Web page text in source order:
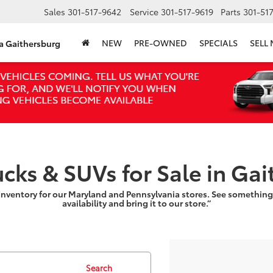
Gaithersburg
Sales 301-517-9642 Service 301-517-9619 Parts 301-
NEW PRE-OWNED SPECIALS SELL
& SUVs for Sale in
for our Maryland and Pennsylvania stores. See
availability and bring it to our store.”
Search